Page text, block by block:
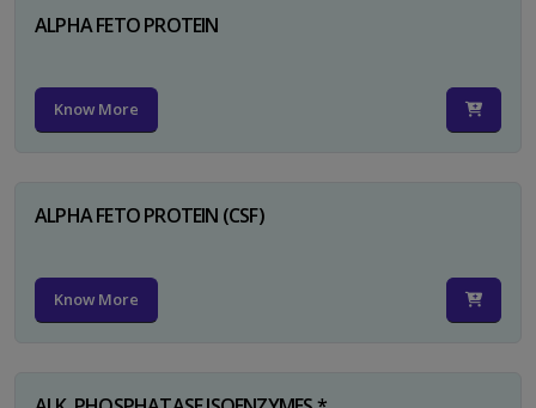
ALPHA FETO PROTEIN
Know More
ALPHA FETO PROTEIN (CSF)
Know More